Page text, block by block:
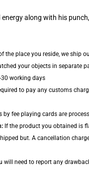
energy along with his
the place you reside, we ship
your objects in
30 working days
to pay any customs
by fee playing cards are
If the product you obtained is
but. A cancellation
will need to report any